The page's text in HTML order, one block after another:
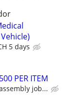
5 days
PER ITEM
job...